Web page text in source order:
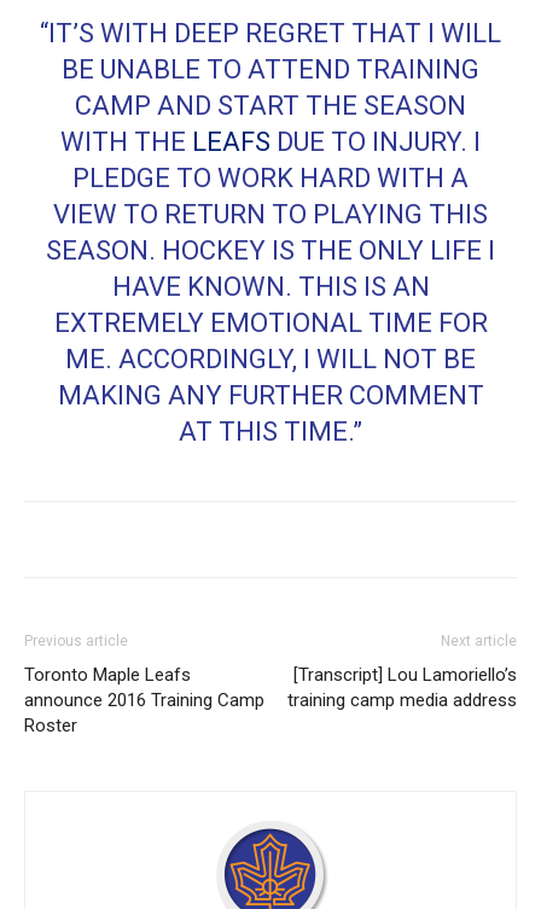
“IT’S WITH DEEP REGRET THAT I WILL
BE UNABLE TO ATTEND TRAINING
CAMP AND START THE SEASON
WITH THE LEAFS DUE TO INJURY. I
PLEDGE TO WORK HARD WITH A
VIEW TO RETURN TO PLAYING THIS
SEASON. HOCKEY IS THE ONLY LIFE I
HAVE KNOWN. THIS IS AN
EXTREMELY EMOTIONAL TIME FOR
ME. ACCORDINGLY, I WILL NOT BE
MAKING ANY FURTHER COMMENT
AT THIS TIME.”
Previous article
Toronto Maple Leafs
announce 2016 Training Camp
Roster
Next article
[Transcript] Lou Lamoriello’s
training camp media address